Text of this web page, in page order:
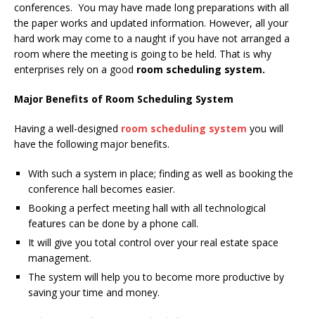
conferences. You may have made long preparations with all
the paper works and updated information. However, all your
hard work may come to a naught if you have not arranged a
room where the meeting is going to be held. That is why
enterprises rely on a good room scheduling system.
Major Benefits of Room Scheduling System
Having a well-designed room scheduling system you will
have the following major benefits.
With such a system in place; finding as well as booking the
conference hall becomes easier.
Booking a perfect meeting hall with all technological
features can be done by a phone call.
It will give you total control over your real estate space
management.
The system will help you to become more productive by
saving your time and money.